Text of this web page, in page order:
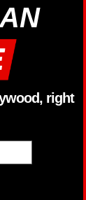
right